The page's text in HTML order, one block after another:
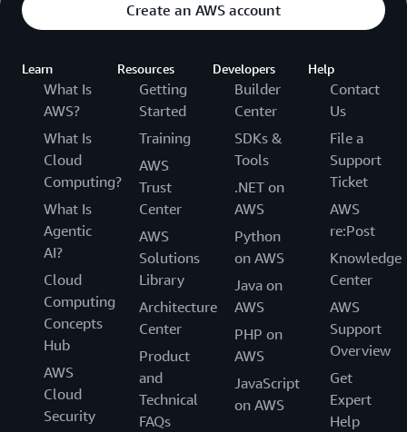
Create an AWS account
Learn
What Is
AWS?
What Is
Cloud
Computing?
What Is
Agentic
AI?
Cloud
Computing
Concepts
Hub
AWS
Cloud
Security
Resources
Getting
Started
Training
AWS
Trust
Center
AWS
Solutions
Library
Architecture
Center
Product
and
Technical
FAQs
Developers
Builder
Center
SDKs &
Tools
.NET on
AWS
Python
on AWS
Java on
AWS
PHP on
AWS
JavaScript
on AWS
Help
Contact
Us
File a
Support
Ticket
AWS
re:Post
Knowledge
Center
AWS
Support
Overview
Get
Expert
Help